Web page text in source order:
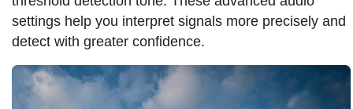
settings help you interpret signals more precisely and
detect with greater confidence.​